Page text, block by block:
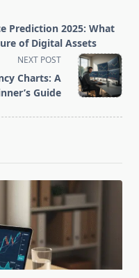
Prediction 2025: What
of Digital Assets
NEXT POST
Charts: A
Guide